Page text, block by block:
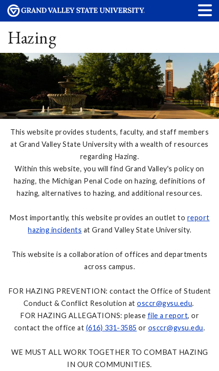
Hazing
This website provides students, faculty, and staff members
at Grand Valley State University with a wealth of resources
regarding Hazing.
Within this website, you will find Grand Valley's policy on
hazing, the Michigan Penal Code on hazing, definitions of
hazing, alternatives to hazing, and additional resources.
Most importantly, this website provides an outlet to report
hazing incidents at Grand Valley State University.
This website is a collaboration of offices and departments
across campus.
FOR HAZING PREVENTION: contact the Office of Student
Conduct & Conflict Resolution atosccr@gvsu.edu.
FOR HAZING ALLEGATIONS: please file a report, or
contact the office at (616) 331-3585 or osccr@gvsu.edu.
WE MUST ALL WORK TOGETHER TO COMBAT HAZING
IN OUR COMMUNITIES.